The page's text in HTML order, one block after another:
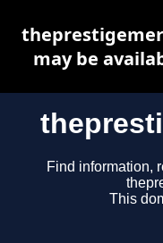
Find information,
This
may be